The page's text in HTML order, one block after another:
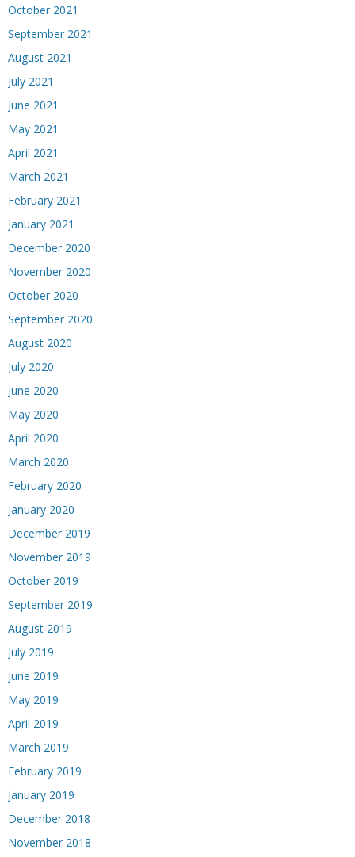
October 2021
September 2021
August 2021
July 2021
June 2021
May 2021
April 2021
March 2021
February 2021
January 2021
December 2020
November 2020
October 2020
September 2020
August 2020
July 2020
June 2020
May 2020
April 2020
March 2020
February 2020
January 2020
December 2019
November 2019
October 2019
September 2019
August 2019
July 2019
June 2019
May 2019
April 2019
March 2019
February 2019
January 2019
December 2018
November 2018